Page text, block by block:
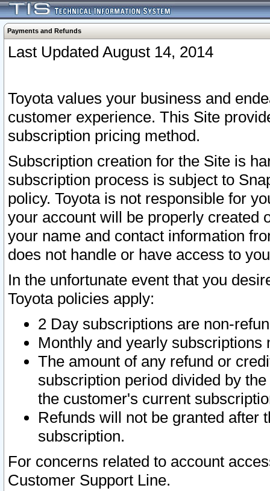
Payments and Refunds
Last Updated August 14, 2014
Toyota values your business and
customer experience. This Site
subscription pricing method.
Subscription creation for the Site is
subscription process is subject to
policy. Toyota is not responsible for
your account will be properly created
your name and contact information
does not handle or have access to
In the unfortunate event that you
Toyota policies apply:
2 Day subscriptions are non-
Monthly and yearly subscriptions
The amount of any refund or
subscription period divided by
the customer's current
Refunds will not be granted after
subscription.
For concerns related to account
Customer Support Line.